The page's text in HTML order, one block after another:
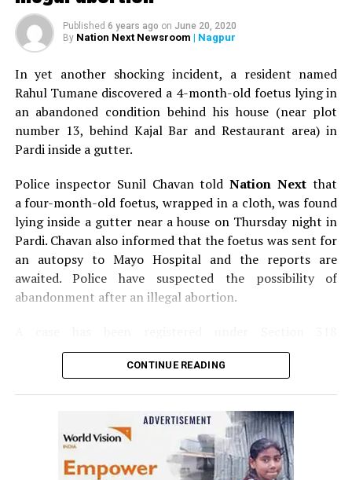
Published 6 years ago on June 20, 2020
By Nation Next Newsroom | Nagpur
In yet another shocking incident, a resident named
Rahul Tumane discovered a 4-month-old foetus lying in
an abandoned condition behind his house (near plot
number 13, behind Kajal Bar and Restaurant area) in
Pardi inside a gutter.
Police inspector Sunil Chavan toldNation Nextthat
a four-month-old foetus, wrapped in a cloth, was found
lying inside a gutter near a house on Thursday night in
Pardi. Chavan also informed that the foetus was sent for
an autopsy to Mayo Hospital and the reports are
awaited. Police have suspected the possibility of
abandonment after an illegal abortion.
(Concealment of birth by secret disposal of a dead body)
of the Indian Penal Code (IPC) on the basis of a
Nagpur: Zone 5 Police team seize four
trucks carrying illegally mined sand
CONTINUE READING